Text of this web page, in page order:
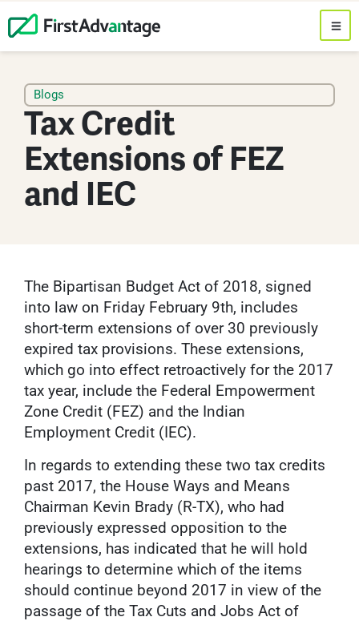
Blogs
Tax Credit
Extensions of FEZ
and IEC
The Bipartisan Budget Act of 2018, signed
into law on Friday February 9th, includes
short-term extensions of over 30 previously
expired tax provisions. These extensions,
which go into effect retroactively for the 2017
tax year, include the Federal Empowerment
Zone Credit (FEZ) and the Indian
Employment Credit (IEC).
In regards to extending these two tax credits
past 2017, the House Ways and Means
Chairman Kevin Brady (R-TX), who had
previously expressed opposition to the
extensions, has indicated that he will hold
hearings to determine which of the items
should continue beyond 2017 in view of the
passage of the Tax Cuts and Jobs Act of